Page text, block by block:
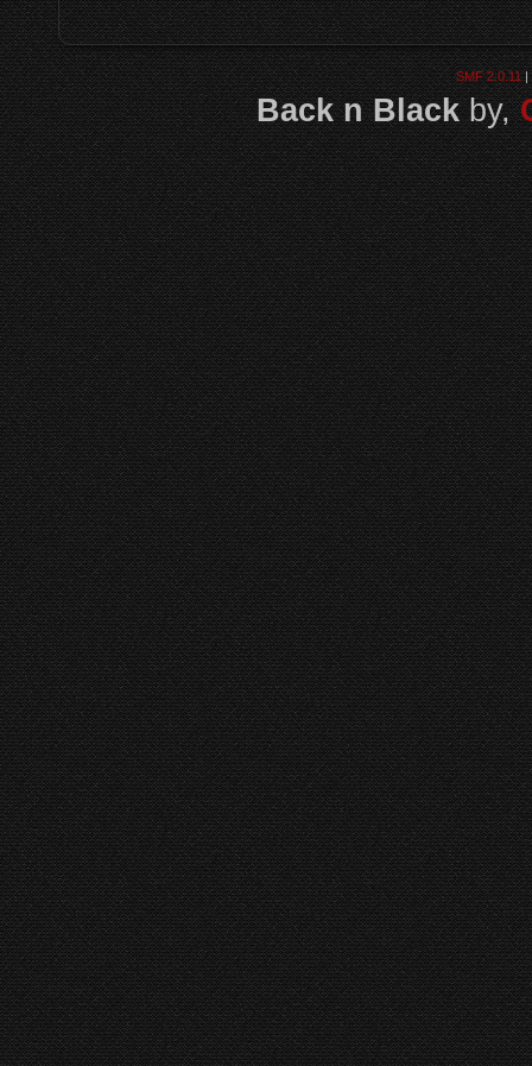
SMF 2.0.11|
Back n Blackby,